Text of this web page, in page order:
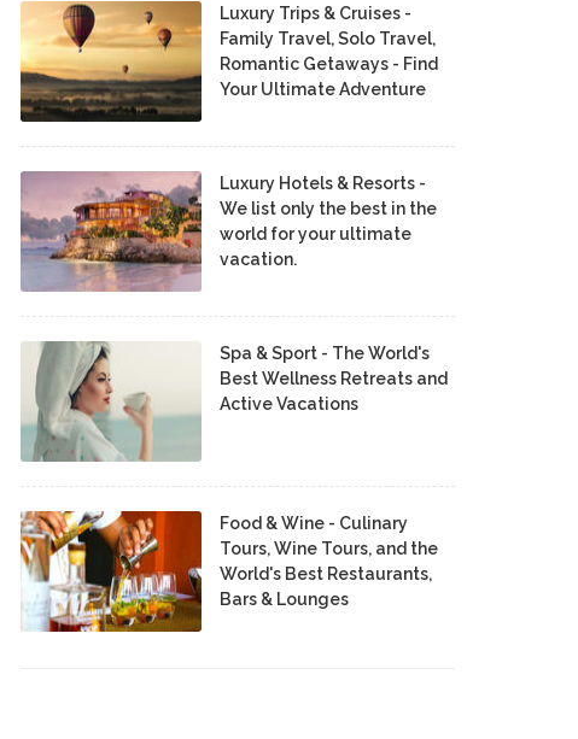
Luxury Trips & Cruises -
Family Travel, Solo Travel,
Romantic Getaways - Find
Your Ultimate Adventure
Luxury Hotels & Resorts -
We list only the best in the
world for your ultimate
vacation.
Spa & Sport - The World's
Best Wellness Retreats and
Active Vacations
Food & Wine - Culinary
Tours, Wine Tours, and the
World's Best Restaurants,
Bars & Lounges